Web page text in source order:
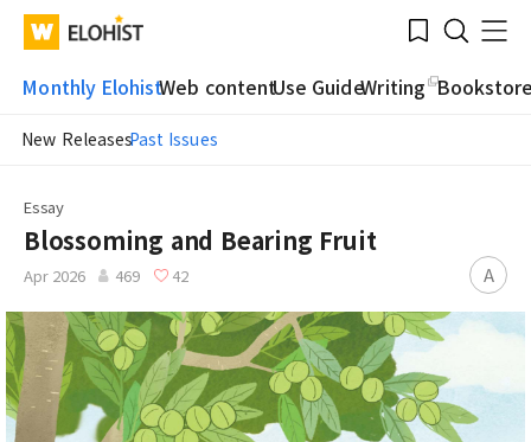
WATV Elohist-
Home
Bookmark
Search
Menu
Monthly ElohistWeb contentUse GuideWriting
New ReleasesPast Issues
Submit
Essay
Blossoming and Bearing Fruit
Apr 2026 469 42 A